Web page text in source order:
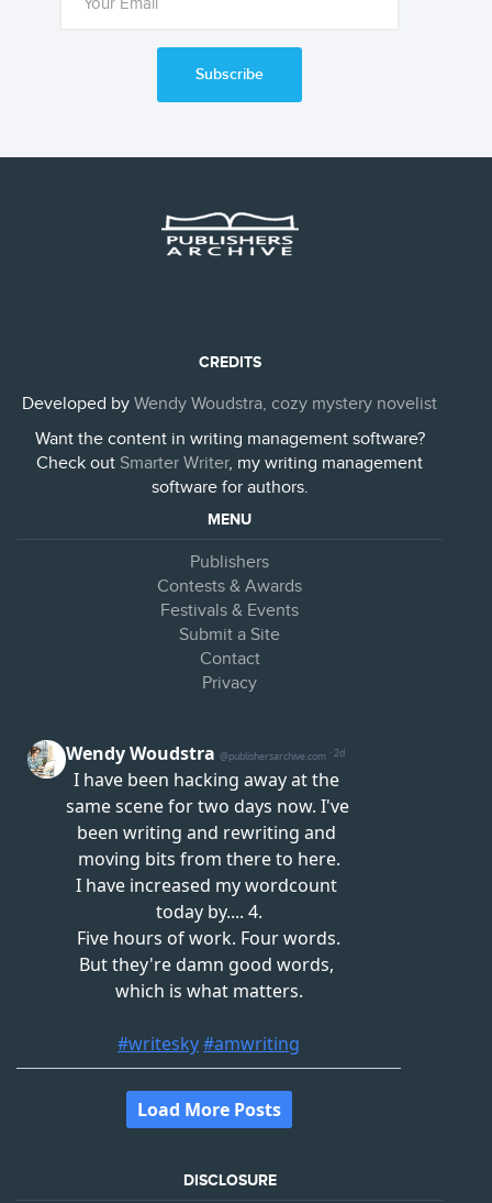
Subscribe
CREDITS
Developed by Wendy Woudstra, cozy mystery novelist
Want the content in writing management software?
Check out Smarter Writer, my writing management
software for authors.
MENU
Publishers
Contests & Awards
Festivals & Events
Submit a Site
Contact
Privacy
DISCLOSURE